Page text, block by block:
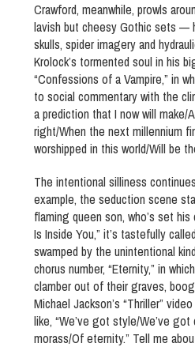
Crawford, meanwhile, prowls
lavish but cheesy Gothic sets —
skulls, spider imagery and
Krolock’s tormented soul in his
“Confessions of a Vampire,” in
to social commentary with the
a prediction that I now will make/
right/When the next millennium
worshipped in this world/Will be
The intentional silliness
example, the seduction scene
flaming queen son, who’s set
Is Inside You,” it’s tastefully
swamped by the unintentional
chorus number, “Eternity,” in
clamber out of their graves,
Michael Jackson’s “Thriller”
like, “We’ve got style/We’ve
morass/Of eternity.” Tell me